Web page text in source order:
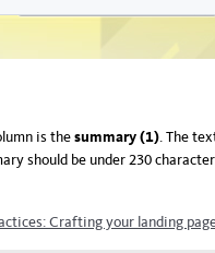
is thesummary (1). The
should be under 230
Crafting your landing